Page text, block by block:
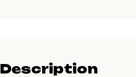
Description